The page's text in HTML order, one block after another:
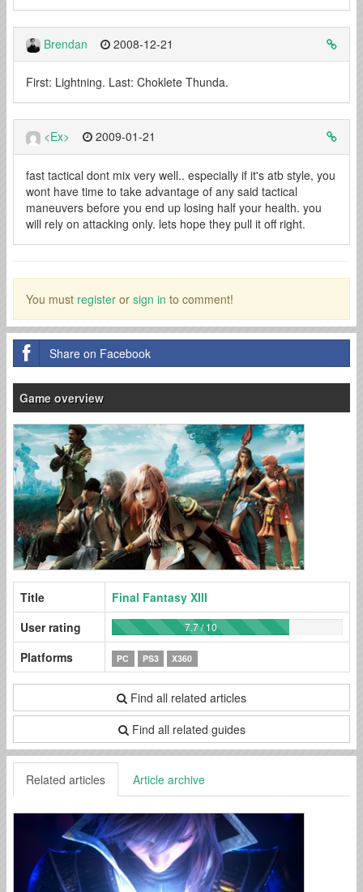
Brendan 2008-12-21
First: Lightning. Last: Choklete Thunda.
<Ex> 2009-01-21
fast tactical dont mix very well.. especially if it's atb style, you
wont have time to take advantage of any said tactical
maneuvers before you end up losing half your health. you
will rely on attacking only. lets hope they pull it off right.
You must register or sign in to comment!
Share on Facebook
Game overview
Title
Final Fantasy XIII
User rating
7.7 / 10
Platforms PC PS3 X360
Find all related articles
Find all related guides
Related articles Article archive